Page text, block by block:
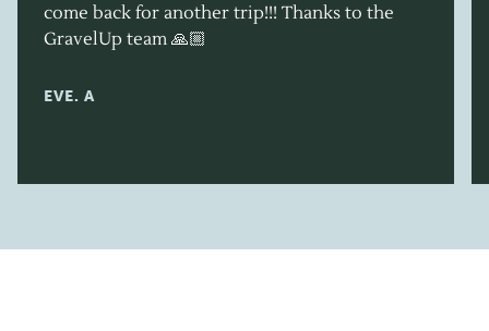
come back for another trip!!! Thanks to the
GravelUp team 🙏🏼
EVE. A